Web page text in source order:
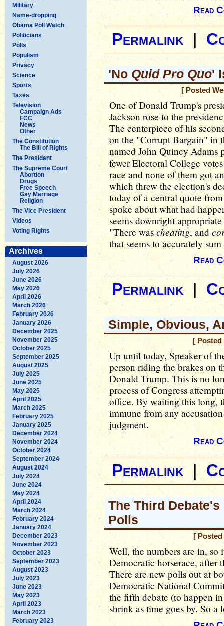
Military
Name-dropping
Obama Poll Watch
Politicians
Polls
Populism
Privacy
Science
Sports
Taxes
Television
Campaign Ads
FCC
News
Other
The Constitution
The Bill of Rights
The President
The Supreme Court
Abortion
Drugs
Free Speech
Gay Marriage
Religion
The Vice President
Videos
Voting Rights
Archives
August 2026
July 2026
June 2026
May 2026
April 2026
March 2026
February 2026
January 2026
December 2025
November 2025
October 2025
September 2025
August 2025
July 2025
June 2025
May 2025
April 2025
March 2025
February 2025
January 2025
December 2024
November 2024
October 2024
September 2024
August 2024
July 2024
June 2024
May 2024
April 2024
March 2024
February 2024
January 2024
December 2023
November 2023
October 2023
September 2023
August 2023
July 2023
June 2023
May 2023
April 2023
March 2023
February 2023
Read
Permalink|
'No Quid Pro Quo'
[ Posted
One of Donald Trump's
Jackson rose to the
The centerpiece of his
on the "Corrupt Bargain" in
named John Quincy Adams
fewer Electoral College
race and none of them got
which threw the election's
today of a central quote
spoke about what had
seems downright
"There wascheating, and
that seems to accurately
Read
Permalink |
Simple, Obvious,
[ Posted
Up until today, Speaker of
person riding the brakes on
Donald Trump. This is no
process of Congress
office. By waiting this long,
immune from any
judgment.
Read
Permalink|
The Third
Polls
[
Well, the numbers are in, so
Democratic horserace, after
There are new polls out at
Democratic National
the fifth debate (to happen
shrink as time goes by. So